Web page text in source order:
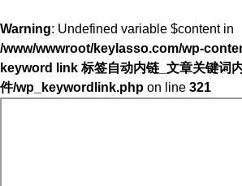
Warning: Undefined variable $content in
/www/wwwroot/keylasso.com/wp-
keyword link 标签自动内链_文章关键词
件/wp_keywordlink.php on line 321